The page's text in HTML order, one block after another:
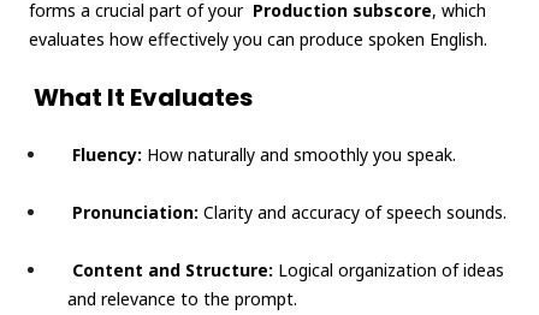
forms a crucial part of your Production subscore, which
evaluates how effectively you can produce spoken English.
What It Evaluates
Fluency: How naturally and smoothly you speak.
Pronunciation: Clarity and accuracy of speech sounds.
Content and Structure: Logical organization of ideas
and relevance to the prompt.